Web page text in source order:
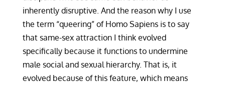
inherently disruptive. And the reason why I use
the term “queering” of Homo Sapiens is to say
that same-sex attraction I think evolved
specifically because it functions to undermine
male social and sexual hierarchy. That is, it
evolved because of this feature, which means